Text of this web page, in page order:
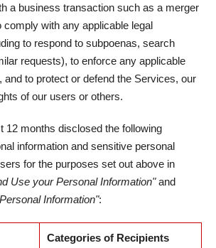
a business transaction such as a merger
comply with any applicable legal
to respond to subpoenas, search
requests), to enforce any applicable
to protect or defend the Services, our
of our users or others.
12 months disclosed the following
information and sensitive personal
for the purposes set out above in
Use your Personal Information"and
Information":
Categories of Recipients